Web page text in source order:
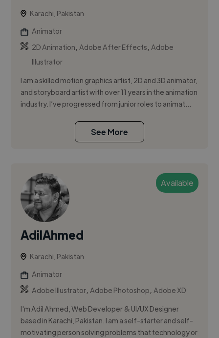
Karachi, Pakistan
Animator
2D Animation,Adobe After Effects,Adobe
Illustrator
I am a skilled motion graphics artist, 2D and 3D animator,
and storyboard artist with over 11 years in the animation
industry. I’ve progressed from junior roles to animat...
See More
Available
AdilAhmed
Karachi, Pakistan
Animator
Adobe Illustrator,Adobe Photoshop,Adobe XD
I'm Adil Ahmed, Web Developer & UI/UX Designer
based in Karachi, Pakistan. I am a self-starter and self-
motivating person solving problems that technology or